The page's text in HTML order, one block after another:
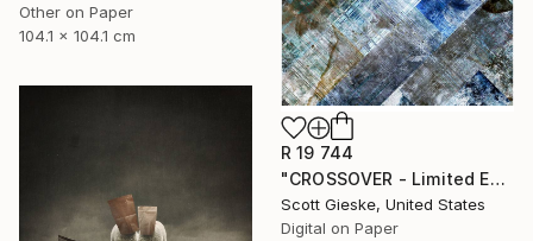
Other on Paper
104.1 x 104.1 cm
R 19 744
"CROSSOVER - Limited Edition of 1" Digital Art
Scott Gieske, United States
Digital on Paper